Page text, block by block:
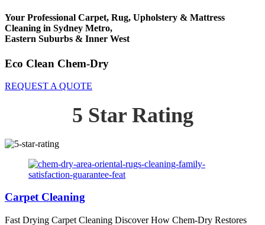
Your Professional Carpet, Rug, Upholstery & Mattress
Cleaning in Sydney Metro,
Eastern Suburbs & Inner West
Eco Clean Chem-Dry
REQUEST A QUOTE
5 Star Rating
Carpet Cleaning
Fast Drying Carpet Cleaning Discover How Chem-Dry Restores